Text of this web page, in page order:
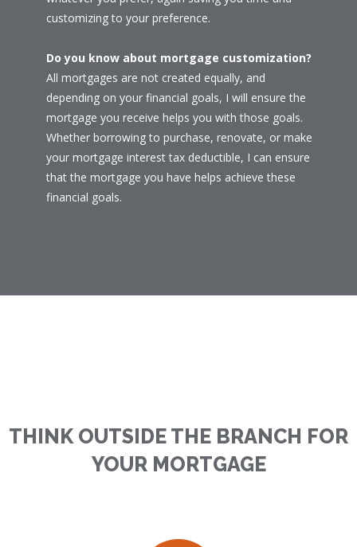
customizing to your preference.
Do you know about mortgage customization?
All mortgages are not created equally, and
depending on your financial goals, I will ensure the
mortgage you receive helps you with those goals.
Whether borrowing to purchase, renovate, or make
your mortgage interest tax deductible, I can ensure
that the mortgage you have helps achieve these
financial goals.
THINK OUTSIDE THE BRANCH FOR
YOUR MORTGAGE